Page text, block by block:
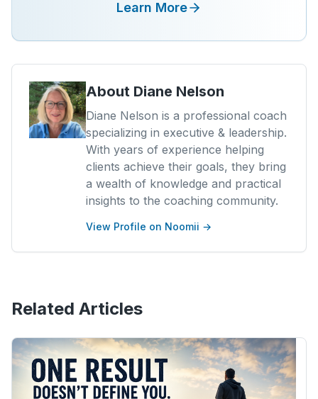
Learn More
About Diane Nelson
Diane Nelson is a professional coach
specializing in executive & leadership.
With years of experience helping
clients achieve their goals, they bring
a wealth of knowledge and practical
insights to the coaching community.
View Profile on Noomii →
Related Articles